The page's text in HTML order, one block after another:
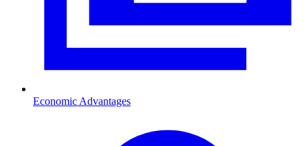
Economic Advantages